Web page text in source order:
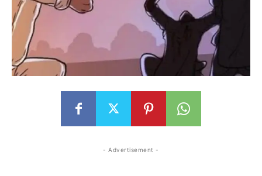
- Advertisement -